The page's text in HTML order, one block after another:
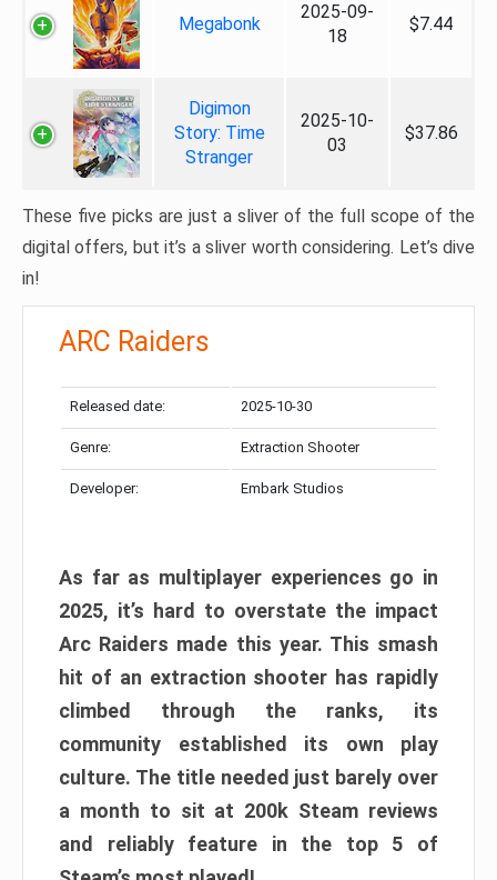
Megabonk
2025-09-
18
$7.44
Digimon
Story: Time
Stranger
2025-10-
03
$37.86
These five picks are just a sliver of the full scope of the
digital offers, but it’s a sliver worth considering. Let’s dive
in!
ARC Raiders
Released date: 2025-10-30
Genre: Extraction Shooter
Developer: Embark Studios
As far as multiplayer experiences go in
2025, it’s hard to overstate the impact
Arc Raiders made this year. This smash
hit of an extraction shooter has rapidly
climbed through the ranks, its
community established its own play
culture. The title needed just barely over
a month to sit at 200k Steam reviews
and reliably feature in the top 5 of